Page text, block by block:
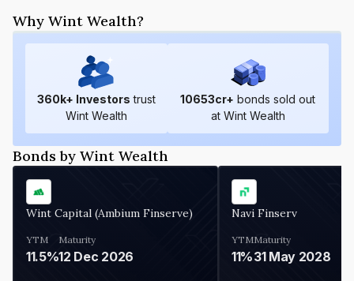
Why Wint Wealth?
360k+ Investors trust
Wint Wealth
10653cr+ bonds sold out
at Wint Wealth
Bonds by Wint Wealth
Wint Capital (Ambium Finserve)
YTM
11.5%
Maturity
12 Dec 2026
Navi Finserv
YTM
11%
Maturity
31 May 2028